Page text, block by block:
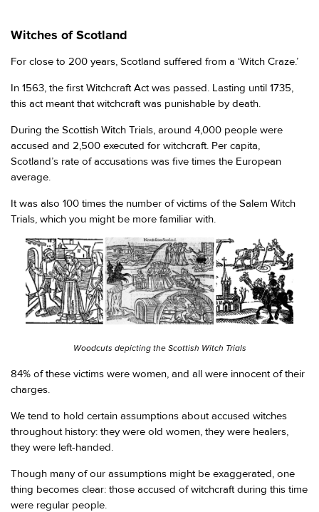
Witches of Scotland
For close to 200 years, Scotland suffered from a ‘Witch Craze.’
In 1563, the first Witchcraft Act was passed. Lasting until 1735,
this act meant that witchcraft was punishable by death.
During the Scottish Witch Trials, around 4,000 people were
accused and 2,500 executed for witchcraft. Per capita,
Scotland’s rate of accusations was five times the European
average.
It was also 100 times the number of victims of the Salem Witch
Trials, which you might be more familiar with.
Woodcuts depicting the Scottish Witch Trials
84% of these victims were women, and all were innocent of their
charges.
We tend to hold certain assumptions about accused witches
throughout history: they were old women, they were healers,
they were left-handed.
Though many of our assumptions might be exaggerated, one
thing becomes clear: those accused of witchcraft during this time
were regular people.